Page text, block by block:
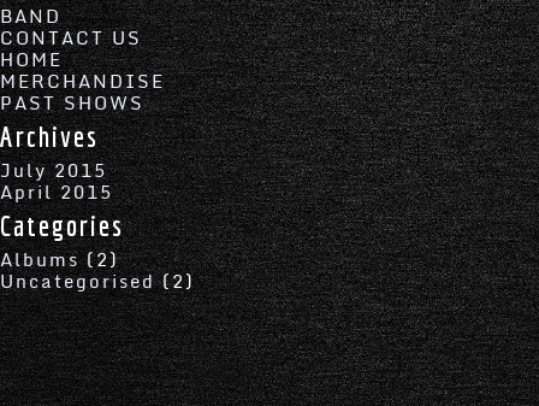
BAND
CONTACT US
HOME
MERCHANDISE
PAST SHOWS
Archives
July 2015
April 2015
Categories
Albums(2)
Uncategorised(2)